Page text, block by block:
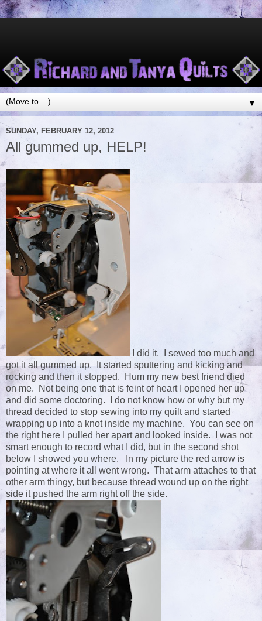
▼
SUNDAY, FEBRUARY 12, 2012
All gummed up, HELP!
I did it. I sewed too much and
got it all gummed up. It started sputtering and kicking and
rocking and then it stopped. Hum my new best friend died
on me. Not being one that is feint of heart I opened her up
and did some doctoring. I do not know how or why but my
thread decided to stop sewing into my quilt and started
wrapping up into a knot inside my machine. You can see on
the right here I pulled her apart and looked inside. I was not
smart enough to record what I did, but in the second shot
below I showed you where. In my picture the red arrow is
pointing at where it all went wrong. That arm attaches to that
other arm thingy, but because thread wound up on the right
side it pushed the arm right off the side.